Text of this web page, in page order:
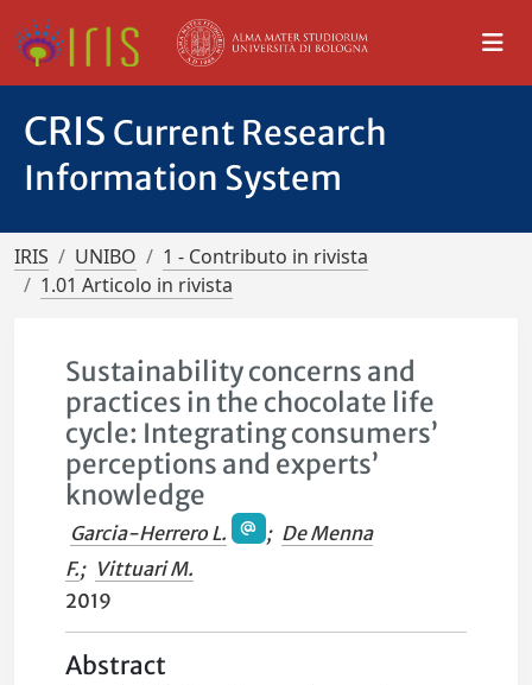
CRIS Current Research
Information System
IRIS UNIBO
1 - Contributo in rivista
1.01 Articolo in rivista
Sustainability concerns and
practices in the chocolate life
cycle: Integrating consumers’
perceptions and experts’
knowledge
Garcia-Herrero L. ; De Menna
F.; Vittuari M.
2019
Abstract